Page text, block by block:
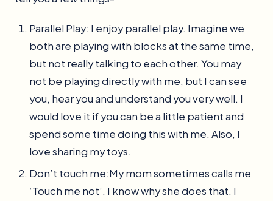
Parallel Play: I enjoy parallel play. Imagine we
both are playing with blocks at the same time,
but not really talking to each other. You may
not be playing directly with me, but I can see
you, hear you and understand you very well. I
would love it if you can be a little patient and
spend some time doing this with me. Also, I
love sharing my toys.
Don’t touch me:My mom sometimes calls me
‘Touch me not’. I know why she does that. I